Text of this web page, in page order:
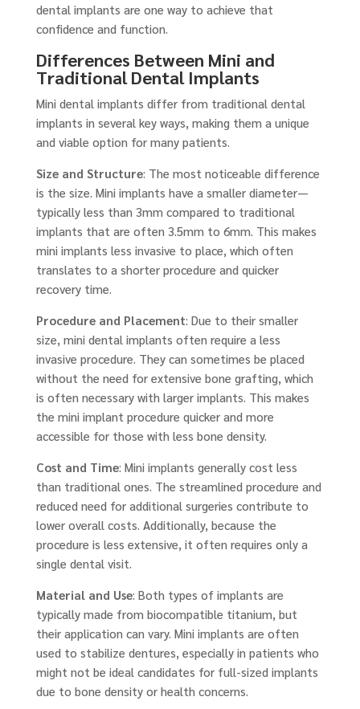
dental implants are one way to achieve that
confidence and function.
Differences Between Mini and
Traditional Dental Implants
Mini dental implants differ from traditional dental
implants in several key ways, making them a unique
and viable option for many patients.
Size and Structure: The most noticeable difference
is the size. Mini implants have a smaller diameter—
typically less than 3mm compared to traditional
implants that are often 3.5mm to 6mm. This makes
mini implants less invasive to place, which often
translates to a shorter procedure and quicker
recovery time.
Procedure and Placement: Due to their smaller
size, mini dental implants often require a less
invasive procedure. They can sometimes be placed
without the need for extensive bone grafting, which
is often necessary with larger implants. This makes
the mini implant procedure quicker and more
accessible for those with less bone density.
Cost and Time: Mini implants generally cost less
than traditional ones. The streamlined procedure and
reduced need for additional surgeries contribute to
lower overall costs. Additionally, because the
procedure is less extensive, it often requires only a
single dental visit.
Material and Use: Both types of implants are
typically made from biocompatible titanium, but
their application can vary. Mini implants are often
used to stabilize dentures, especially in patients who
might not be ideal candidates for full-sized implants
due to bone density or health concerns.